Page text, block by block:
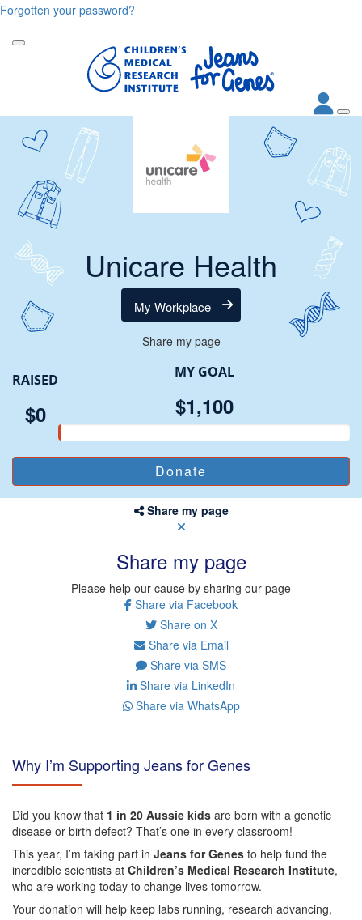
Forgotten your password?
Unicare Health
My Workplace
Share my page
RAISED
$0
MY GOAL
$1,100
Share my page
Share my page
Please help our cause by sharing our page
Share via Facebook
Share on X
Share via Email
Share via SMS
Share via LinkedIn
Share via WhatsApp
Why I’m Supporting Jeans for Genes
Did you know that 1 in 20 Aussie kids are born with a genetic
disease or birth defect? That’s one in every classroom!
This year, I’m taking part in Jeans for Genes to help fund the
incredible scientists at Children’s Medical Research Institute,
who are working today to change lives tomorrow.
Your donation will help keep labs running, research advancing,